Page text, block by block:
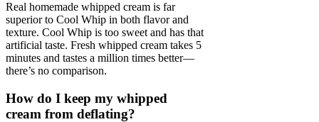
Real homemade whipped cream is far
superior to Cool Whip in both flavor and
texture. Cool Whip is too sweet and has that
artificial taste. Fresh whipped cream takes 5
minutes and tastes a million times better—
there’s no comparison.
How do I keep my whipped
cream from deflating?